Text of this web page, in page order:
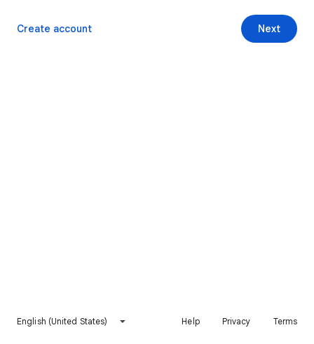
Next
Create account
English (United States) Help Privacy Terms